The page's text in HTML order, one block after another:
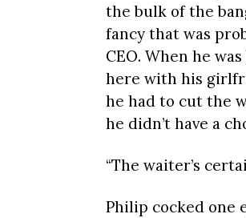
the bulk of the
fancy that was
CEO. When he
here with his
he had to cut the
he didn’t have a
“The waiter’s
Philip cocked one